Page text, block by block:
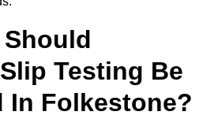
Testing Be
In Folkestone?